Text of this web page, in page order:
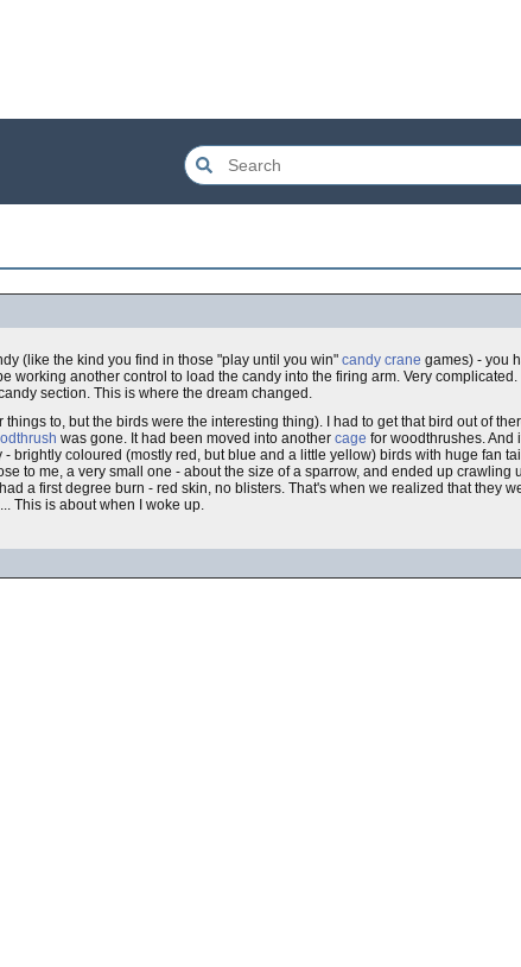
(like the kind you find in those "play until you win" candy crane games) - you
working another control to load the candy into the firing arm. Very complicated.
section. This is where the dream changed.
to, but the birds were the interesting thing). I had to get that bird out of
was gone. It had been moved into another cage for woodthrushes. And
brightly coloured (mostly red, but blue and a little yellow) birds with huge fan
to me, a very small one - about the size of a sparrow, and ended up crawling
a first degree burn - red skin, no blisters. That's when we realized that they
This is about when I woke up.